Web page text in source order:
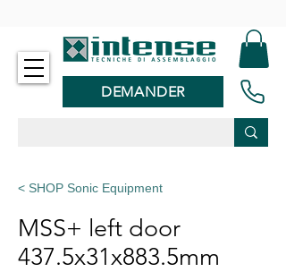
DEMANDER
< SHOP Sonic Equipment
MSS+ left door
437.5x31x883.5mm